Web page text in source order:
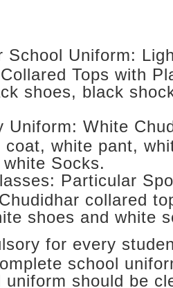
School Uniform:
Tops with
shoes, black
Uniform: White
coat, white pant,
Socks.
Particular
collared
shoes and white
for every
school
uniform should be